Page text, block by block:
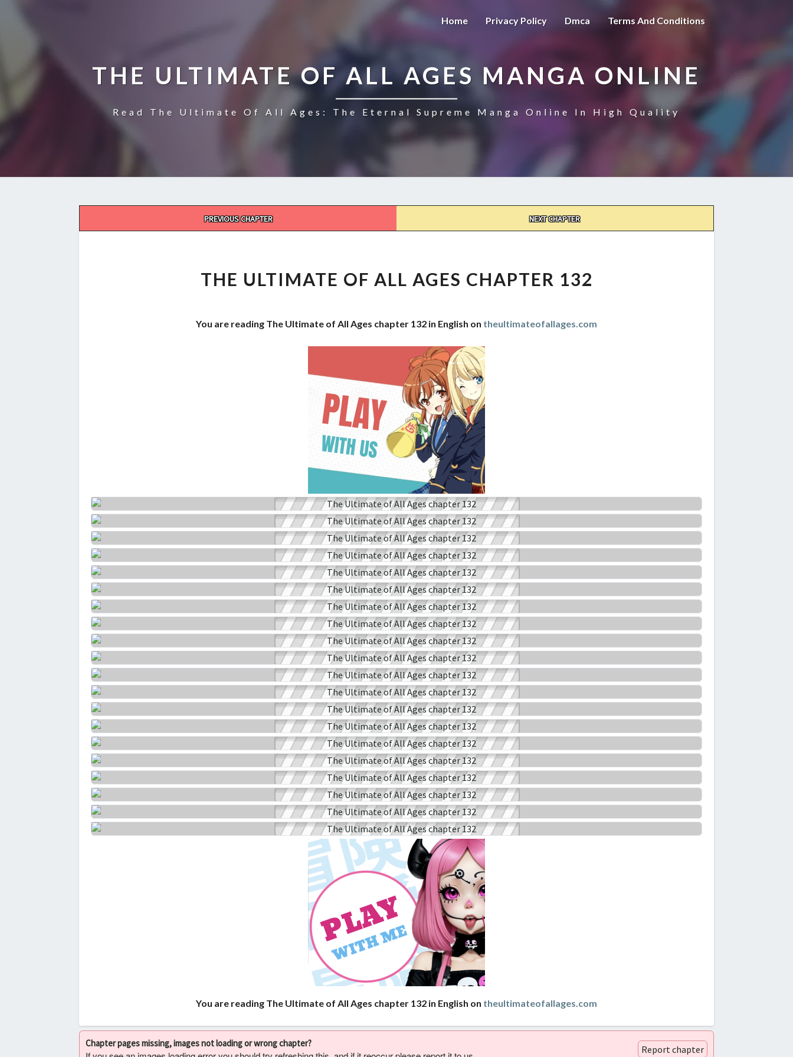
Home Privacy Policy Dmca Terms And Conditions
THE ULTIMATE OF ALL AGES MANGA ONLINE
Read The Ultimate Of All Ages: The Eternal Supreme Manga Online In High Quality
PREVIOUS CHAPTER NEXT CHAPTER
OF
ALL
132
THE ULTIMATE OF ALL AGES CHAPTER 132
You are reading The Ultimate of All Ages chapter 132 in English on theultimateofallages.com
You are reading The Ultimate of All Ages chapter 132 in English on theultimateofallages.com
Chapter pages missing, images not loading or wrong chapter?
Report chapter